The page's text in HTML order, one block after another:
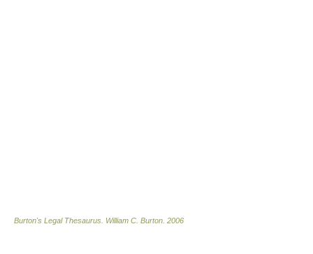
Burton's Legal Thesaurus. William C. Burton 2006